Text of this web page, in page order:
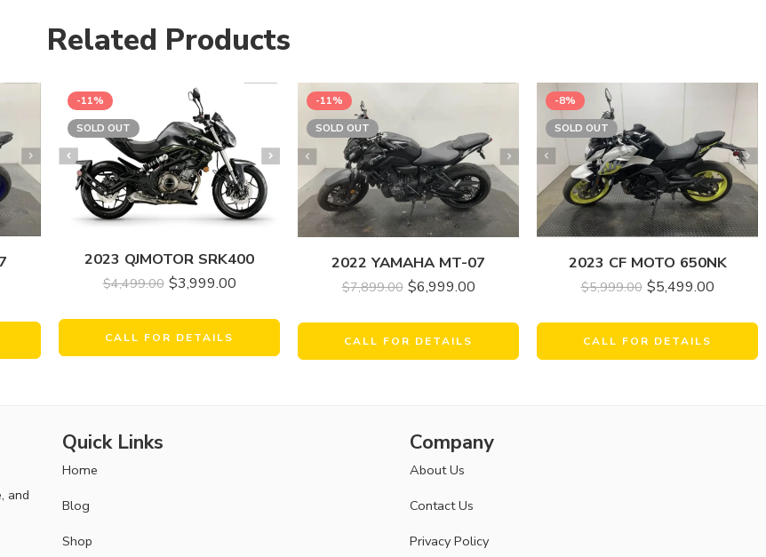
Related Products
-11%
SOLD OUT
2023 QJMOTOR SRK400
$4,499.00 $3,999.00
CALL FOR DETAILS
-11%
SOLD OUT
2022 YAMAHA MT-07
$7,899.00 $6,999.00
CALL FOR DETAILS
-8%
SOLD OUT
2023 CF MOTO 650NK
$5,999.00 $5,499.00
CALL FOR DETAILS
and
Quick Links
Home
Blog
Shop
Company
About Us
Contact Us
Privacy Policy